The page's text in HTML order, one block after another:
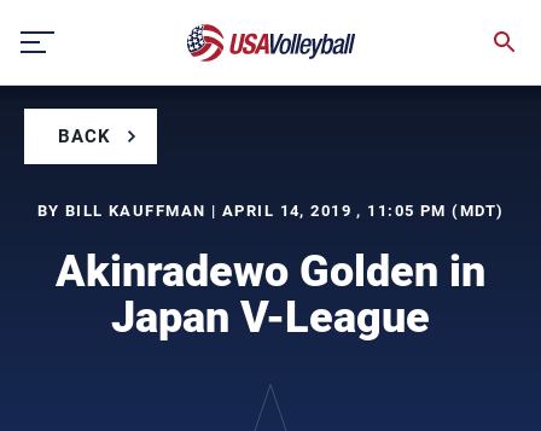
content
BACK
BY BILL KAUFFMAN | APRIL 14, 2019 , 11:05 PM (MDT)
Akinradewo Golden in
Japan V-League